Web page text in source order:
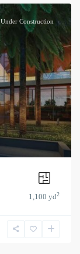
Under Construction
1,100 yd2